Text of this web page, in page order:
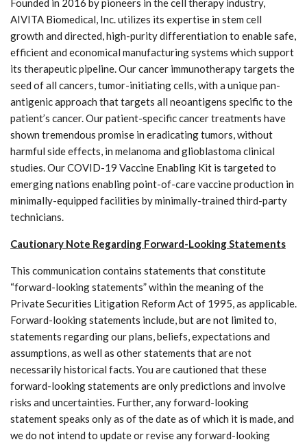
Founded in 2016 by pioneers in the cell therapy industry,
AIVITA Biomedical, Inc. utilizes its expertise in stem cell
growth and directed, high-purity differentiation to enable safe,
efficient and economical manufacturing systems which support
its therapeutic pipeline. Our cancer immunotherapy targets the
seed of all cancers, tumor-initiating cells, with a unique pan-
antigenic approach that targets all neoantigens specific to the
patient’s cancer. Our patient-specific cancer treatments have
shown tremendous promise in eradicating tumors, without
harmful side effects, in melanoma and glioblastoma clinical
studies. Our COVID-19 Vaccine Enabling Kit is targeted to
emerging nations enabling point-of-care vaccine production in
minimally-equipped facilities by minimally-trained third-party
technicians.
Cautionary Note Regarding Forward-Looking Statements
This communication contains statements that constitute
“forward-looking statements” within the meaning of the
Private Securities Litigation Reform Act of 1995, as applicable.
Forward-looking statements include, but are not limited to,
statements regarding our plans, beliefs, expectations and
assumptions, as well as other statements that are not
necessarily historical facts. You are cautioned that these
forward-looking statements are only predictions and involve
risks and uncertainties. Further, any forward-looking
statement speaks only as of the date as of which it is made, and
we do not intend to update or revise any forward-looking